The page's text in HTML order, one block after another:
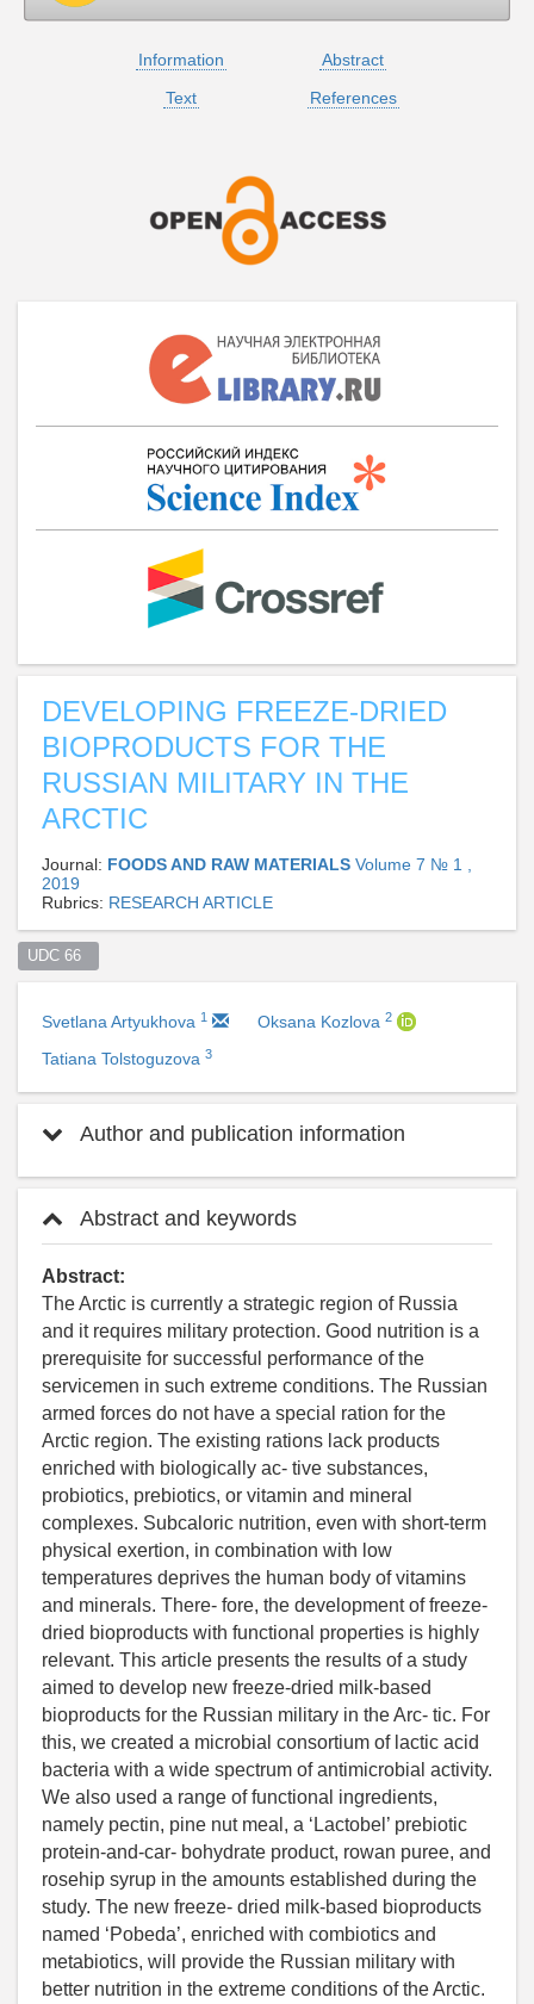
Information
Abstract
Text
References
DEVELOPING FREEZE-DRIED
BIOPRODUCTS FOR THE
RUSSIAN MILITARY IN THE
ARCTIC
Journal: FOODS AND RAW MATERIALS Volume 7 № 1 ,
2019
Rubrics: RESEARCH ARTICLE
UDC 66
Svetlana Artyukhova 1 Oksana Kozlova 2
Tatiana Tolstoguzova 3
Author and publication information
Abstract and keywords
Abstract:
The Arctic is currently a strategic region of Russia
and it requires military protection. Good nutrition is a
prerequisite for successful performance of the
servicemen in such extreme conditions. The Russian
armed forces do not have a special ration for the
Arctic region. The existing rations lack products
enriched with biologically ac- tive substances,
probiotics, prebiotics, or vitamin and mineral
complexes. Subcaloric nutrition, even with short-term
physical exertion, in combination with low
temperatures deprives the human body of vitamins
and minerals. There- fore, the development of freeze-
dried bioproducts with functional properties is highly
relevant. This article presents the results of a study
aimed to develop new freeze-dried milk-based
bioproducts for the Russian military in the Arc- tic. For
this, we created a microbial consortium of lactic acid
bacteria with a wide spectrum of antimicrobial activity.
We also used a range of functional ingredients,
namely pectin, pine nut meal, a ‘Lactobel’ prebiotic
protein-and-car- bohydrate product, rowan puree, and
rosehip syrup in the amounts established during the
study. The new freeze- dried milk-based bioproducts
named ‘Pobeda’, enriched with combiotics and
metabiotics, will provide the Russian military with
better nutrition in the extreme conditions of the Arctic.